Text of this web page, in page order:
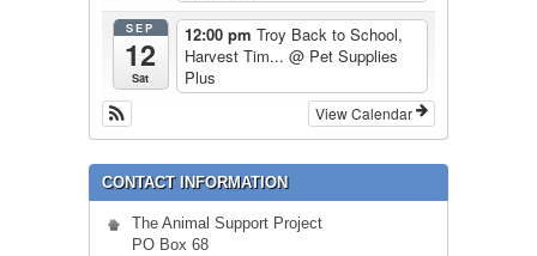
SEP
12
Sat
12:00 pm Troy Back to School,
Harvest Tim... @ Pet Supplies
Plus
View Calendar
CONTACT INFORMATION
The Animal Support Project
PO Box 68